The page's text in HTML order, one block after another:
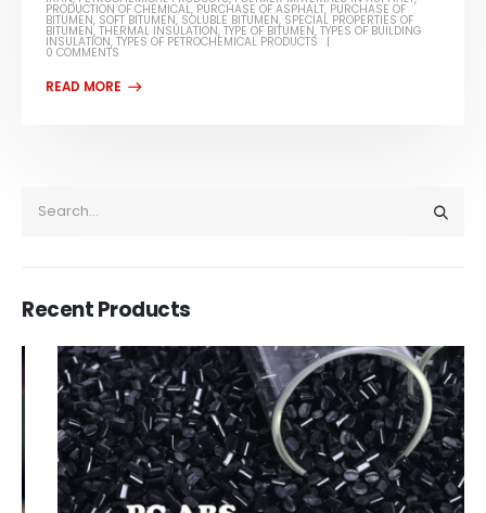
PRODUCTION OF CHEMICAL, PURCHASE OF ASPHALT, PURCHASE OF
BITUMEN, SOFT BITUMEN, SOLUBLE BITUMEN, SPECIAL PROPERTIES OF
BITUMEN,THERMAL INSULATION,TYPE OF BITUMEN,TYPES OF BUILDING
INSULATION,TYPES OF PETROCHEMICAL PRODUCTS
0 COMMENTS
Recent Products